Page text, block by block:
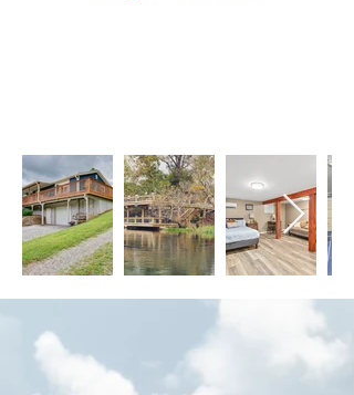
GUEST REVIEW